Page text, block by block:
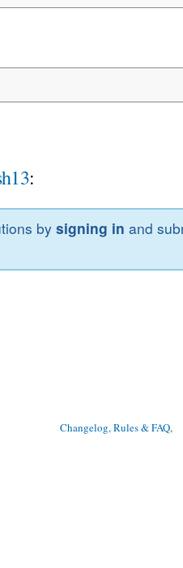
:
bysigning in and
Changelog, Rules & FAQ,